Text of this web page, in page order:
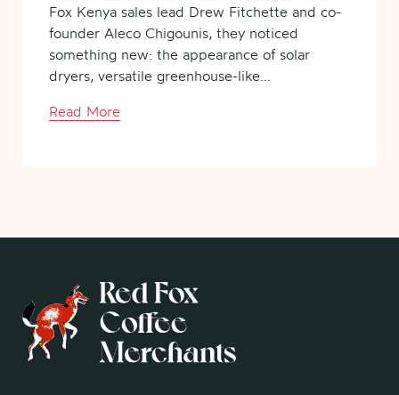
Fox Kenya sales lead Drew Fitchette and co-
founder Aleco Chigounis, they noticed
something new: the appearance of solar
dryers, versatile greenhouse-like…
Read More